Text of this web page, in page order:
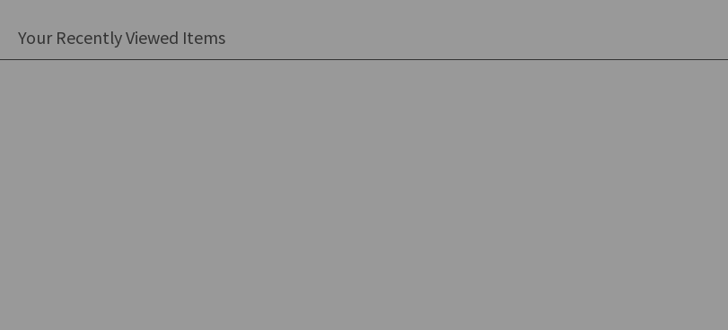
Your Recently Viewed Items